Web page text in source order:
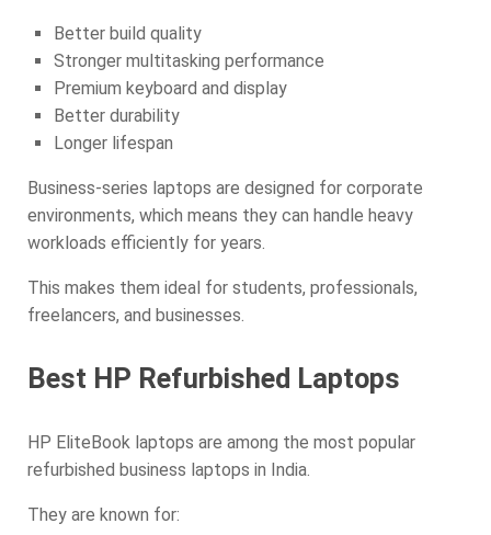
Better build quality
Stronger multitasking performance
Premium keyboard and display
Better durability
Longer lifespan
Business-series laptops are designed for corporate
environments, which means they can handle heavy
workloads efficiently for years.
This makes them ideal for students, professionals,
freelancers, and businesses.
Best HP Refurbished Laptops
HP EliteBook laptops are among the most popular
refurbished business laptops in India.
They are known for: